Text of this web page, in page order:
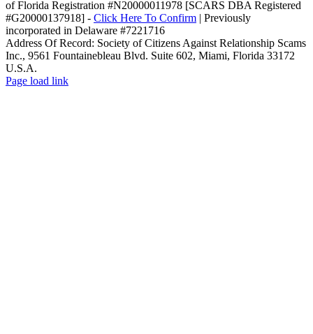
of Florida Registration #N20000011978 [SCARS DBA Registered
#G20000137918] - Click Here To Confirm | Previously
incorporated in Delaware #7221716
Address Of Record: Society of Citizens Against Relationship Scams
Inc., 9561 Fountainebleau Blvd. Suite 602, Miami, Florida 33172
U.S.A.
Facebook
LinkedIn
YouTube
Email
Rss
Page load link